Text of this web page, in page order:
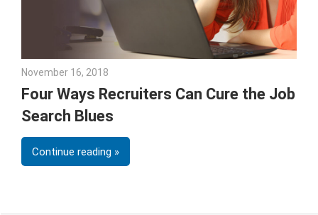
November 16, 2018
Four Ways Recruiters Can Cure the Job
Search Blues
Continue reading